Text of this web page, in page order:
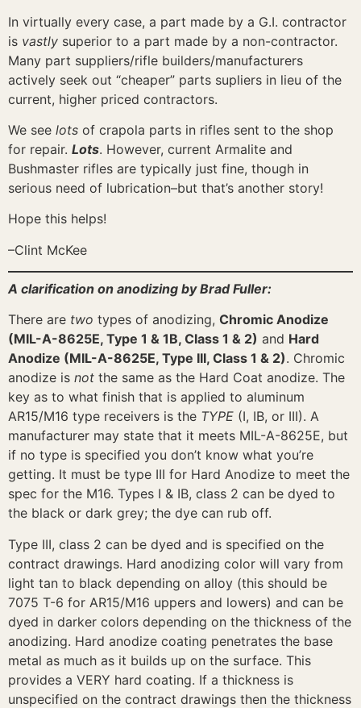
In virtually every case, a part made by a G.I. contractor
is vastly superior to a part made by a non-contractor.
Many part suppliers/rifle builders/manufacturers
actively seek out “cheaper” parts supliers in lieu of the
current, higher priced contractors.
We see lots of crapola parts in rifles sent to the shop
for repair. Lots. However, current Armalite and
Bushmaster rifles are typically just fine, though in
serious need of lubrication–but that’s another story!
Hope this helps!
–Clint McKee
A clarification on anodizing by Brad Fuller:
There are two types of anodizing, Chromic Anodize
(MIL-A-8625E, Type 1 & 1B, Class 1 & 2) and Hard
Anodize (MIL-A-8625E, Type III, Class 1 & 2). Chromic
anodize is not the same as the Hard Coat anodize. The
key as to what finish that is applied to aluminum
AR15/M16 type receivers is the TYPE (I, IB, or III). A
manufacturer may state that it meets MIL-A-8625E, but
if no type is specified you don’t know what you’re
getting. It must be type III for Hard Anodize to meet the
spec for the M16. Types I & IB, class 2 can be dyed to
the black or dark grey; the dye can rub off.
Type III, class 2 can be dyed and is specified on the
contract drawings. Hard anodizing color will vary from
light tan to black depending on alloy (this should be
7075 T-6 for AR15/M16 uppers and lowers) and can be
dyed in darker colors depending on the thickness of the
anodizing. Hard anodize coating penetrates the base
metal as much as it builds up on the surface. This
provides a VERY hard coating. If a thickness is
unspecified on the contract drawings then the thickness